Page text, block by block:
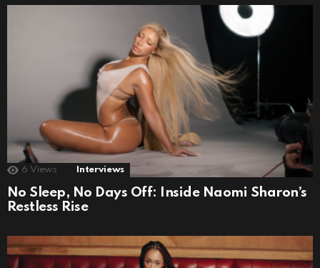
6 Views Interviews
No Sleep, No Days Off: Inside Naomi Sharon’s
Restless Rise